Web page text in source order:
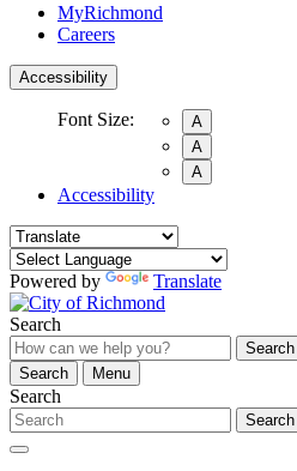
MyRichmond
Careers
Accessibility
Font Size:
A
A
A
Accessibility
Powered by Translate
Search
Search
Search
Menu
Search
Search